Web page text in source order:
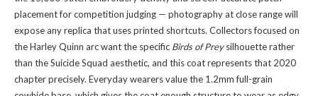
placement for competition judging — photography at close range will
expose any replica that uses printed shortcuts. Collectors focused on
the Harley Quinn arc want the specific Birds of Preysilhouette rather
than the Suicide Squad aesthetic, and this coat represents that 2020
chapter precisely. Everyday wearers value the 1.2mm full-grain